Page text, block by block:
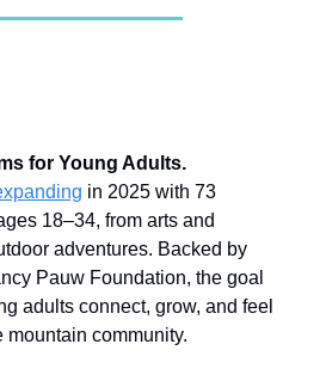
for Young Adults.
in 2025 with 73
18–34, from arts and
adventures. Backed by
Pauw Foundation, the goal
adults connect, grow, and feel
mountain community.